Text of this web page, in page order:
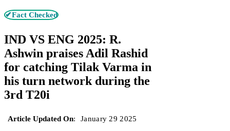
✔Fact Checked
IND VS ENG 2025: R.
Ashwin praises Adil Rashid
for catching Tilak Varma in
his turn network during the
3rd T20i
Article Updated On: January 29 2025